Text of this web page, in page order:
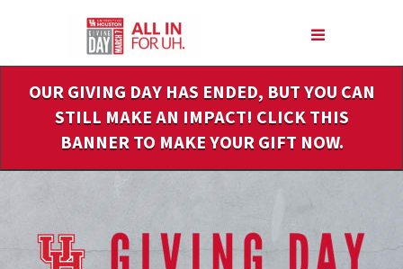
Content
OUR GIVING DAY HAS ENDED, BUT YOU CAN
STILL MAKE AN IMPACT! CLICK THIS
BANNER TO MAKE YOUR GIFT NOW.